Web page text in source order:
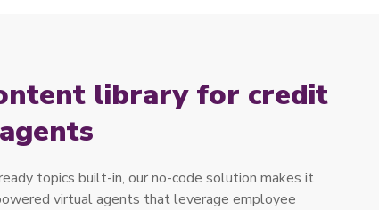
library for credit
topics built-in, our no-code solution makes it
virtual agents that leverage employee